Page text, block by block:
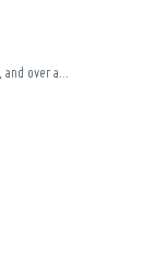
and over a...